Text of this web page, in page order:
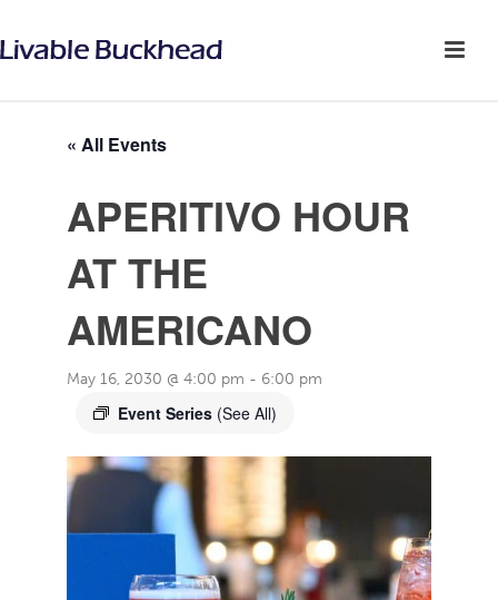
« All Events
APERITIVO HOUR
AT THE
AMERICANO
May 16, 2030 @ 4:00 pm - 6:00 pm
Event Series (See All)